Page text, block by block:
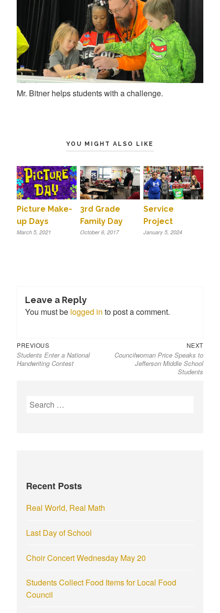
Mr. Bitner helps students with a challenge.
YOU MIGHT ALSO LIKE
Picture Make-
up Days
March 5, 2021
3rd Grade
Family Day
October 6, 2017
Service
Project
January 5, 2024
Leave a Reply
You must be logged in to post a comment.
Post
navigation
PREVIOUS
post:
Students Enter a National
Handwriting Contest
NEXT
post:
Councilwoman Price Speaks to
Jefferson Middle School
Students
S
o
:
Recent Posts
Real World, Real Math
Last Day of School
Choir Concert Wednesday May 20
Students Collect Food Items for Local Food
Council